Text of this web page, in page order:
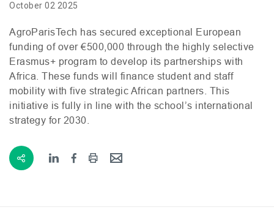
October 02 2025
AgroParisTech has secured exceptional European
funding of over €500,000 through the highly selective
Erasmus+ program to develop its partnerships with
Africa. These funds will finance student and staff
mobility with five strategic African partners. This
initiative is fully in line with the school’s international
strategy for 2030.